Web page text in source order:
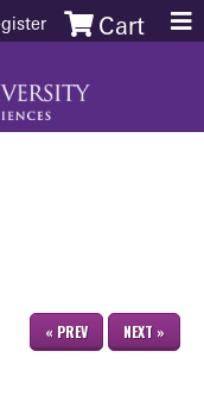
Cart
« PREV NEXT »